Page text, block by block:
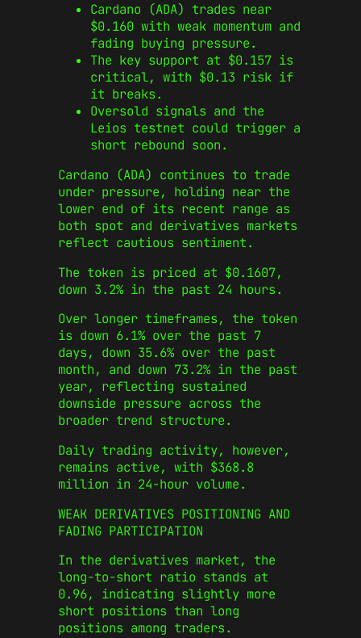
Cardano (ADA) trades near
$0.160 with weak momentum and
fading buying pressure.
The key support at $0.157 is
critical, with $0.13 risk if
it breaks.
Oversold signals and the
Leios testnet could trigger a
short rebound soon.
Cardano (ADA) continues to trade
under pressure, holding near the
lower end of its recent range as
both spot and derivatives markets
reflect cautious sentiment.
The token is priced at $0.1607,
down 3.2% in the past 24 hours.
Over longer timeframes, the token
is down 6.1% over the past 7
days, down 35.6% over the past
month, and down 73.2% in the past
year, reflecting sustained
downside pressure across the
broader trend structure.
Daily trading activity, however,
remains active, with $368.8
million in 24-hour volume.
WEAK DERIVATIVES POSITIONING AND
FADING PARTICIPATION
In the derivatives market, the
long-to-short ratio stands at
0.96, indicating slightly more
short positions than long
positions among traders.